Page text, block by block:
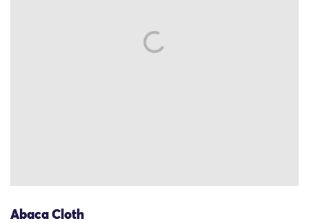
Abaca Cloth